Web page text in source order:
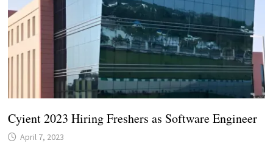
Cyient 2023 Hiring Freshers as Software Engineer
April 7, 2023